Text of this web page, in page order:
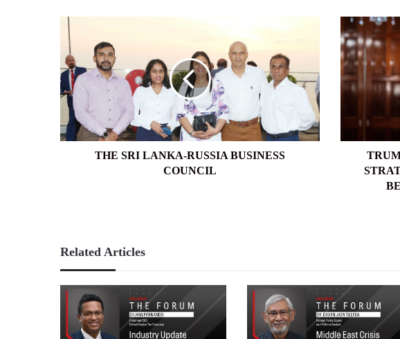
THE
SRI
LANKA-
RUSSIA
BUSINESS
COUNCIL
THE SRI LANKA-RUSSIA BUSINESS
COUNCIL
TRUMP
TARIFFS
ARE
STRATEGY,"
TREASURY
SCOTT
BESSENT
SUGGESTS
Related Articles